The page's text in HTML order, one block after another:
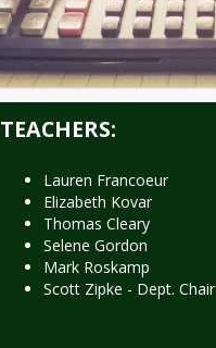
TEACHERS:
Lauren Francoeur
Elizabeth Kovar
Thomas Cleary
Selene Gordon
Mark Roskamp
Scott Zipke - Dept. Chair